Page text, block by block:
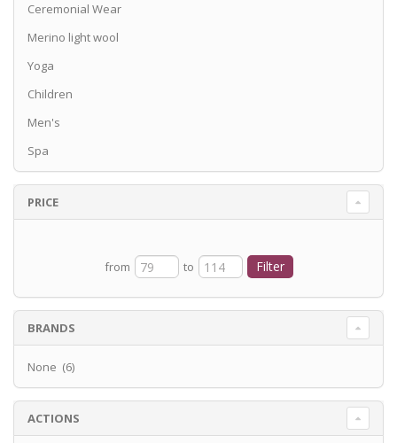
Ceremonial Wear
Merino light wool
Yoga
Children
Men's
Spa
PRICE
from to
BRANDS
None (6)
ACTIONS